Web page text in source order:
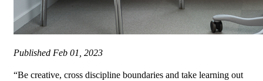
Published Feb 01, 2023
“Be creative, cross discipline boundaries and take learning out